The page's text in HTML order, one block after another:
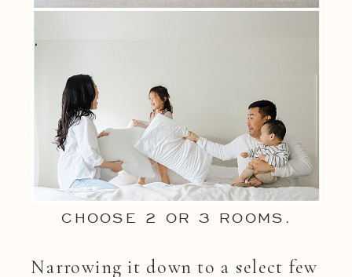
CHOOSE 2 OR 3 ROOMS.
Narrowing it down to a select few